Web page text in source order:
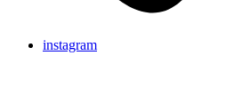
instagram